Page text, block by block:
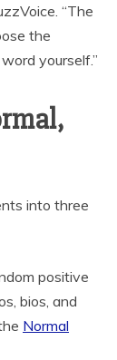
“The
the
yourself.”
into three
positive
bios, and
Normal